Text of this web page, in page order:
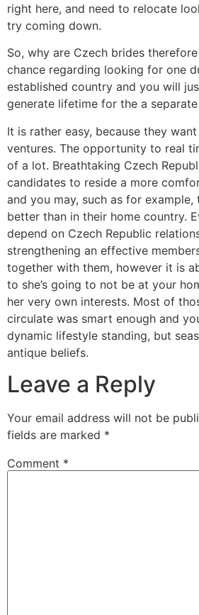
right here, and need to relocate
try coming down.
So, why are Czech brides
chance regarding looking for one
established country and you will
generate lifetime for the a
It is rather easy, because they
ventures. The opportunity to real
of a lot. Breathtaking Czech
candidates to reside a more
and you may, such as for
better than in their home country.
depend on Czech Republic
strengthening an effective
together with them, however it is
to she’s going to not be at your
her very own interests. Most of
circulate was smart enough and
dynamic lifestyle standing, but
antique beliefs.
Leave a Reply
Your email address will not be
fields are marked *
Comment *